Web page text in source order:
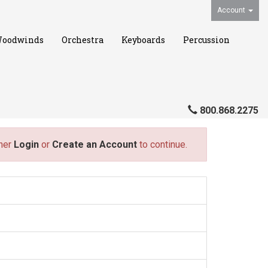
Account
Orchestra Keyboards Percussion
800.868.2275
Login or Create an Account to continue.